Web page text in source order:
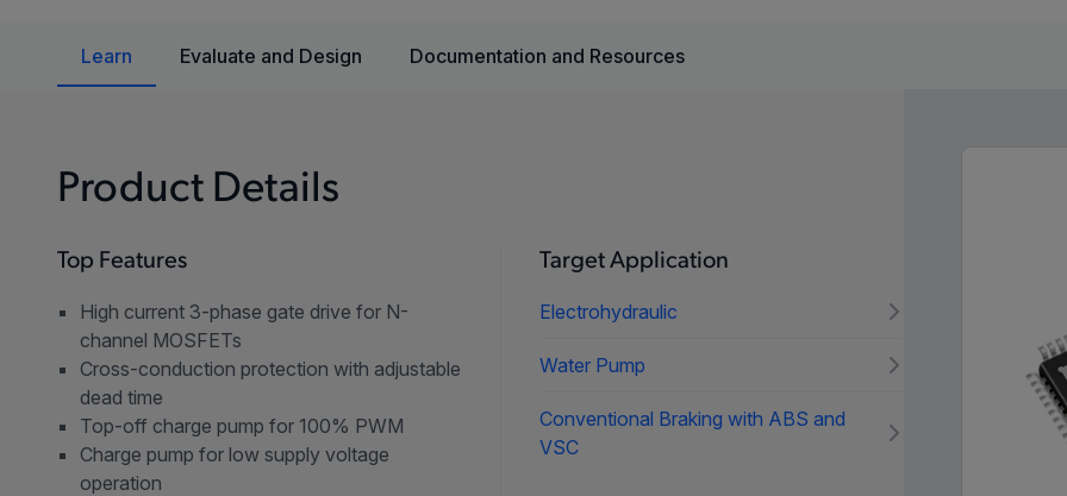
Learn Evaluate and Design Documentation and Resources
Product Details
Top Features
High current 3-phase gate drive for N-
channel MOSFETs
Cross-conduction protection with adjustable
dead time
Top-off charge pump for 100% PWM
Charge pump for low supply voltage
operation
Target Application
Electrohydraulic
Water Pump
Conventional Braking with ABS and
VSC